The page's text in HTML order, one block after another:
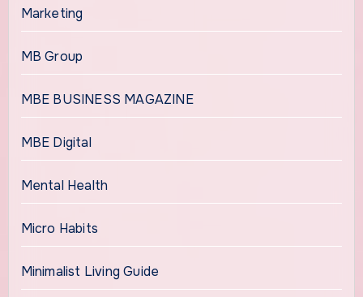
Marketing
MB Group
MBE BUSINESS MAGAZINE
MBE Digital
Mental Health
Micro Habits
Minimalist Living Guide